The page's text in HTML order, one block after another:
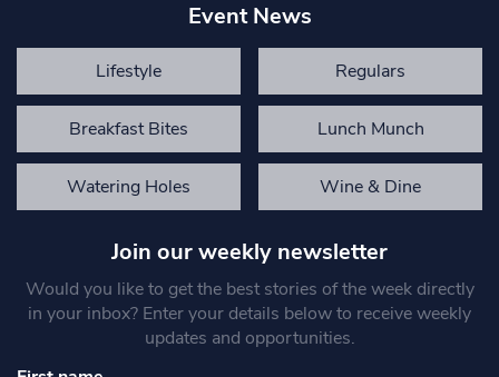
Event News
Lifestyle Regulars
Breakfast Bites Lunch Munch
Watering Holes Wine & Dine
Join our weekly newsletter
Would you like to get the best stories of the week directly
in your inbox? Enter your details below to receive weekly
updates and opportunities.